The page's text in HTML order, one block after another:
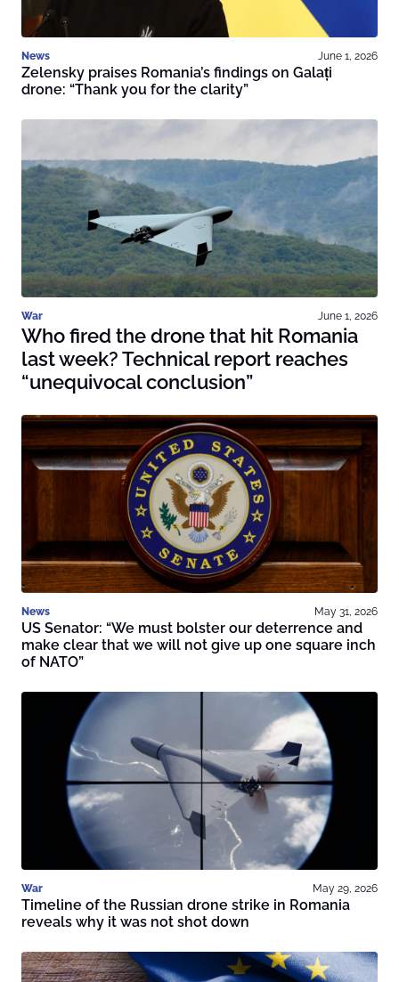
News June 1, 2026
Zelensky praises Romania’s findings on Galați
drone: “Thank you for the clarity”
War June 1, 2026
Who fired the drone that hit Romania
last week? Technical report reaches
“unequivocal conclusion”
News May 31, 2026
US Senator: “We must bolster our deterrence and
make clear that we will not give up one square inch
of NATO”
War May 29, 2026
Timeline of the Russian drone strike in Romania
reveals why it was not shot down